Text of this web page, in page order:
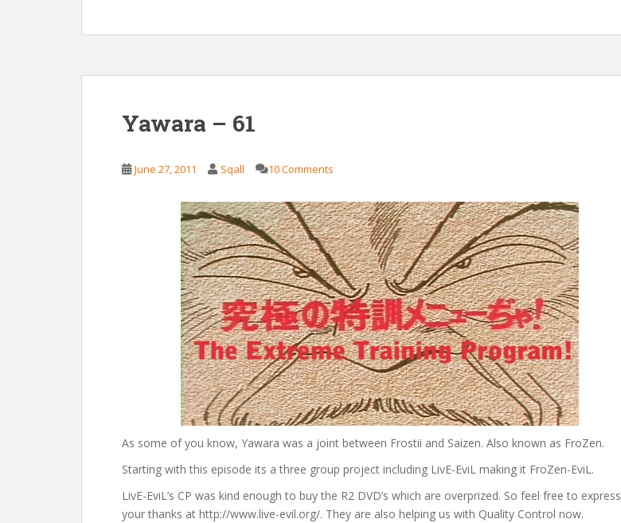
Yawara – 61
June 27, 2011 Sqall 10 Comments
As some of you know, Yawara was a joint between Frostii and Saizen. Also known as FroZen.
Starting with this episode its a three group project including LivE-EviL making it FroZen-EviL.
LivE-EviL’s CP was kind enough to buy the R2 DVD’s which are overprized. So feel free to express
your thanks at http://www.live-evil.org/. They are also helping us with Quality Control now.